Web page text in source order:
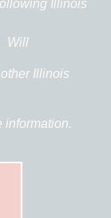
Illinois
Will
Illinois
information.